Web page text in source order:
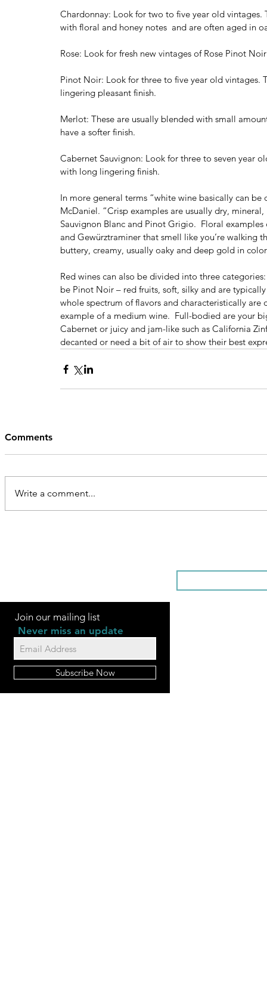
Chardonnay: Look for two to five year old
with floral and honey notes  and are often aged in
Rose: Look for fresh new vintages of Rose Pinot
Pinot Noir: Look for three to five year old vintages.
lingering pleasant finish.
Merlot: These are usually blended with small
have a softer finish.
Cabernet Sauvignon: Look for three to seven year
with long lingering finish.
In more general terms “white wine basically can
McDaniel. “Crisp examples are usually dry,
Sauvignon Blanc and Pinot Grigio.  Floral
and Gewürztraminer that smell like you’re walking
buttery, creamy, usually oaky and deep gold in
Red wines can also be divided into three
be Pinot Noir – red fruits, soft, silky and are
whole spectrum of flavors and characteristically
example of a medium wine.  Full-bodied are your
Cabernet or juicy and jam-like such as California
decanted or need a bit of air to show their best
Comments
Write a comment...
Join our mailing list
Never miss an update
Subscribe Now